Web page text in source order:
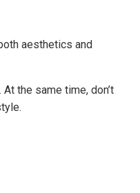
aesthetics and
the same time, don’t